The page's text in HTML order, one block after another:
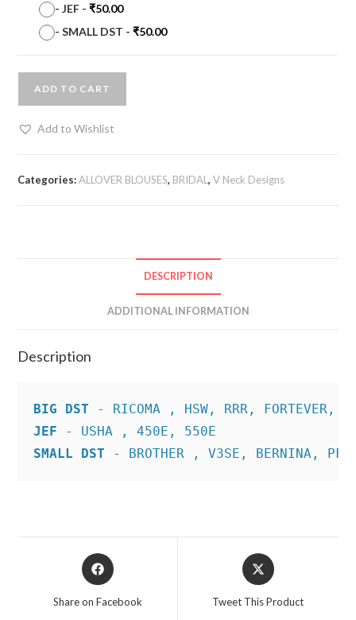
-JEF -₹50.00
-SMALL DST -₹50.00
ADD TO CART
Add to Wishlist
Categories:ALLOVER BLOUSES, BRIDAL,V Neck Designs
DESCRIPTION
ADDITIONAL INFORMATION
Description
BIG DST
JEF
SMALL DST - BROTHER , V3SE, BERNINA,
Opens
in
Share on Facebook
Opens
in
Tweet This Product